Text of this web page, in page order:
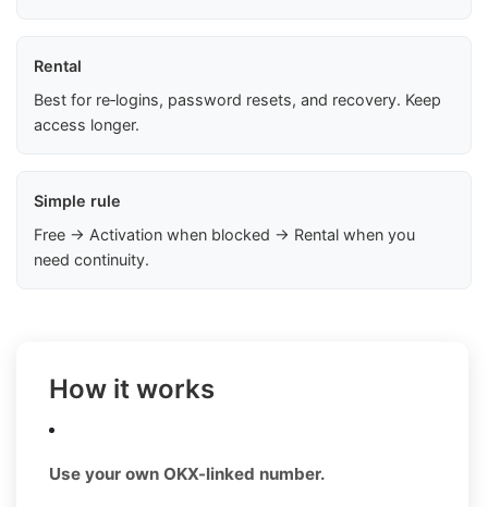
Rental
Best for re‑logins, password resets, and recovery. Keep
access longer.
Simple rule
Free → Activation when blocked → Rental when you
need continuity.
How it works
Use your own OKX-linked number.